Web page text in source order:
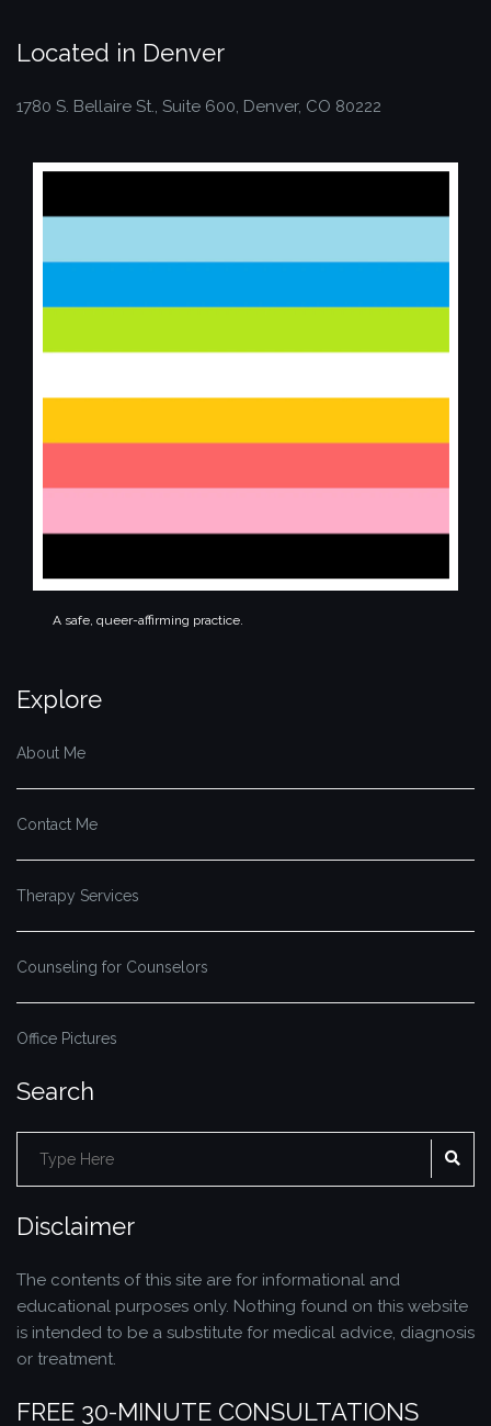
Located in Denver
1780 S. Bellaire St., Suite 600, Denver, CO 80222
A safe, queer-affirming practice.
Explore
About Me
Contact Me
Therapy Services
Counseling for Counselors
Office Pictures
Search
Search
for:
Disclaimer
The contents of this site are for informational and
educational purposes only. Nothing found on this website
is intended to be a substitute for medical advice, diagnosis
or treatment.
FREE 30-MINUTE CONSULTATIONS